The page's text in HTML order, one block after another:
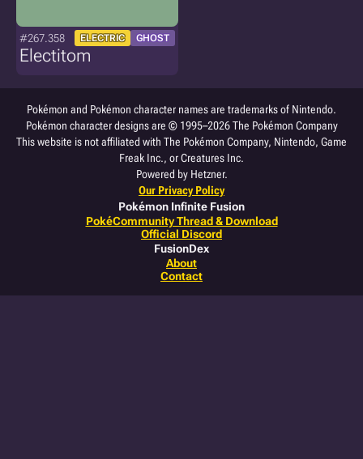
#267.358 ELECTRIC GHOST
Electitom
Pokémon and Pokémon character names are trademarks of Nintendo.
Pokémon character designs are © 1995–2026 The Pokémon Company
This website is not affiliated with The Pokémon Company, Nintendo, Game
Freak Inc., or Creatures Inc.
Powered by Hetzner.
Our Privacy Policy
Pokémon Infinite Fusion
PokéCommunity Thread & Download
Official Discord
FusionDex
About
Contact